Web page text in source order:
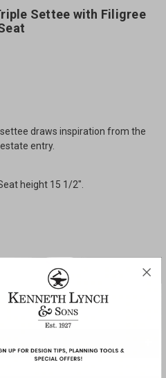
Settee with Filigree
draws inspiration from the
entry.
height 15 1/2".